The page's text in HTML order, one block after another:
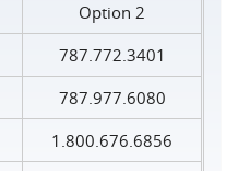
Option 2
787.772.3401
787.977.6080
1.800.676.6856